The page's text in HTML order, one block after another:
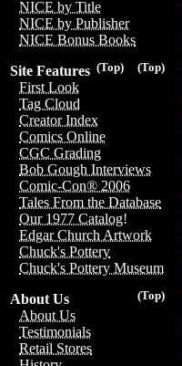
NICE by Title
NICE by Publisher
NICE Bonus Books
(Top)
(Top)
Site Features
First Look
Tag Cloud
Creator Index
Comics Online
CGC Grading
Bob Gough Interviews
Comic-Con® 2006
Tales From the Database
Our 1977 Catalog!
Edgar Church Artwork
Chuck's Pottery
Chuck's Pottery Museum
(Top)
About Us
About Us
Testimonials
Retail Stores